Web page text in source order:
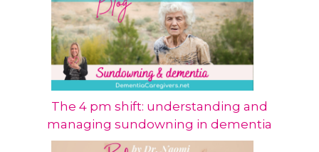
The 4 pm shift: understanding and
managing sundowning in dementia